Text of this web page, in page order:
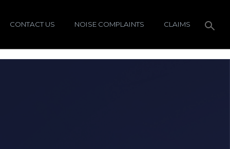
CONTACT US NOISE COMPLAINTS CLAIMS